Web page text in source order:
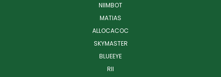
NIIMBOT
MATIAS
ALLOCACOC
SKYMASTER
BLUEEYE
RII